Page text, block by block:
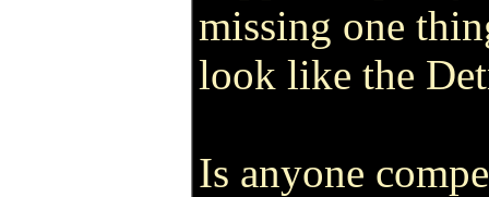
missing one
look like the
Is anyone